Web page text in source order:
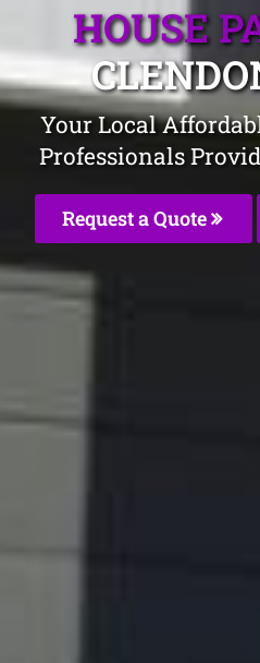
HOUSE
Your Local
Professionals
Request a Quote